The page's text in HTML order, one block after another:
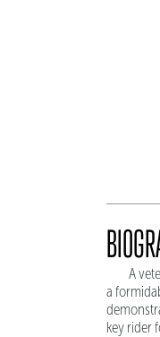
A
a
key rider